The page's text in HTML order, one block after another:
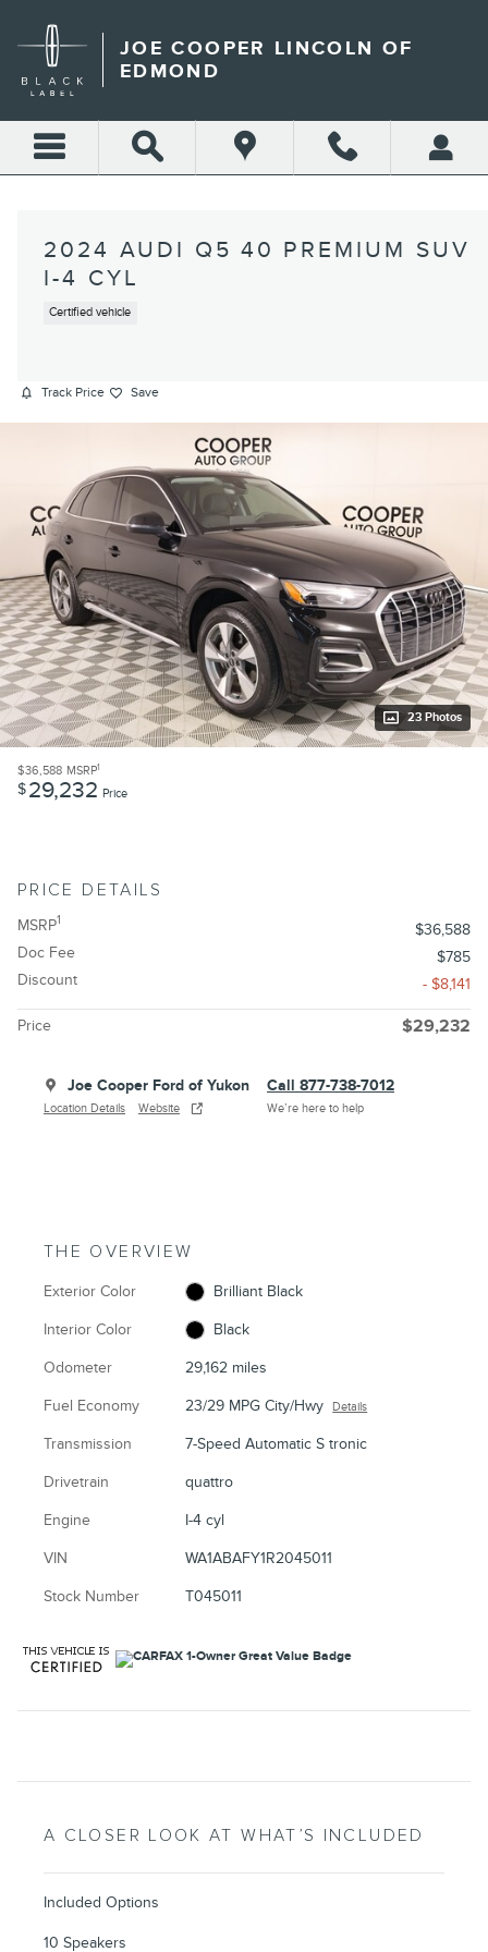
JOE COOPER LINCOLN OF
EDMOND
2024 AUDI Q5 40 PREMIUM SUV
I-4 CYL
Certified vehicle
Track Price Save
23 Photos
$36,588 MSRP1
$29,232 Price
PRICE DETAILS
MSRP1
$36,588
Doc Fee
$785
Discount
- $8,141
Price $29,232
Joe Cooper Ford of Yukon
Location Details Website
Call 877-738-7012
We’re here to help
THE OVERVIEW
Exterior Color Brilliant Black
Interior Color Black
Odometer 29,162 miles
Fuel Economy 23/29 MPG City/Hwy Details
Transmission 7-Speed Automatic S tronic
Drivetrain quattro
Engine I-4 cyl
VIN WA1ABAFY1R2045011
Stock Number T045011
A CLOSER LOOK AT WHAT’S INCLUDED
Included Options
10 Speakers